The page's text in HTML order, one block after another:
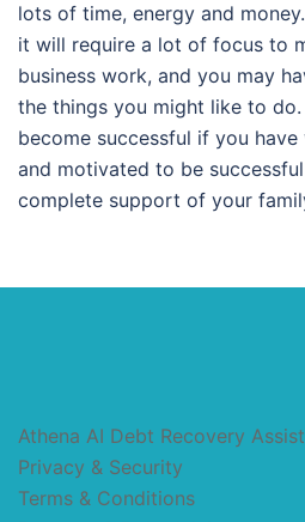
lots of time, energy and
it will require a lot of focus to
business work, and you may
the things you might like to do.
become successful if you
and motivated to be
complete support of your
Athena AI Debt Recovery
Privacy & Security
Terms & Conditions